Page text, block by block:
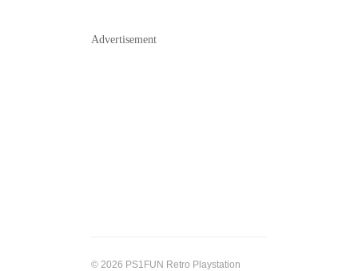
Advertisement
© 2026 PS1FUN Retro Playstation